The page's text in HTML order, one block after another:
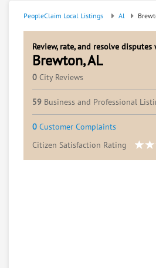
PeopleClaim Local Listings Al
Review, rate, and resolve
Brewton, AL
0 City Reviews
59 Business and Professional
0 Customer Complaints
Citizen Satisfaction Rating